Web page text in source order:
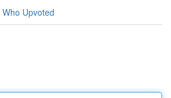
Who Upvoted